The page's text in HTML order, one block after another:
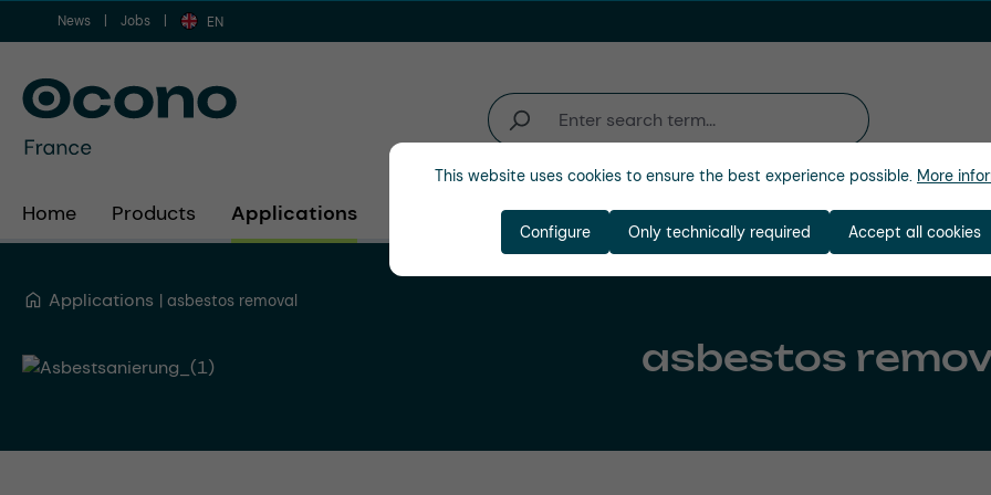
to main content
Skip to search
Skip to main navigation
News Jobs EN
Home Products Applications Company
Applications asbestos removal
asbestos
This website uses cookies to ensure the best experience possible. More
Only technically required
Configure Accept all cookies